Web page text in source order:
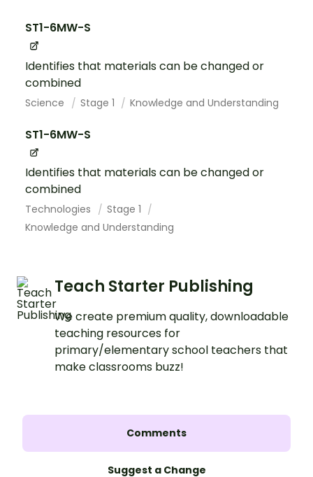
ST1-6MW-S
Identifies that materials can be changed or
combined
Science Stage 1 Knowledge and Understanding
ST1-6MW-S
Identifies that materials can be changed or
combined
Technologies
Stage 1
Knowledge and Understanding
Teach Starter Publishing
We create premium quality, downloadable
teaching resources for
primary/elementary school teachers that
make classrooms buzz!
Comments
Suggest a Change